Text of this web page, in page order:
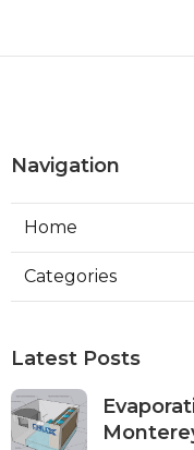
Navigation
Home
Categories
Latest Posts